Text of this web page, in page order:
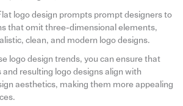
logo design prompts prompt designers to
that omit three-dimensional elements,
clean, and modern logo designs.
logo design trends, you can ensure that
resulting logo designs align with
aesthetics, making them more appealing